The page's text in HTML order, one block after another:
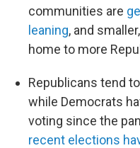
communities are
leaning, and
home to more
Republicans tend
while Democrats
voting since the
recent elections